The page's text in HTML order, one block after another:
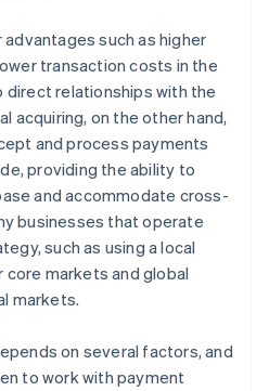
such as higher
transaction costs in the
relationships with the
acquiring, on the other hand,
and process payments
providing the ability to
and accommodate cross-
businesses that operate
such as using a local
core markets and global
markets.
on several factors, and
to work with payment